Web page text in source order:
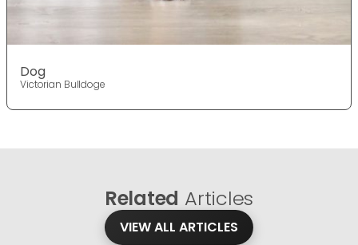
Dog
Victorian Bulldoge
Related Articles
VIEW ALL ARTICLES